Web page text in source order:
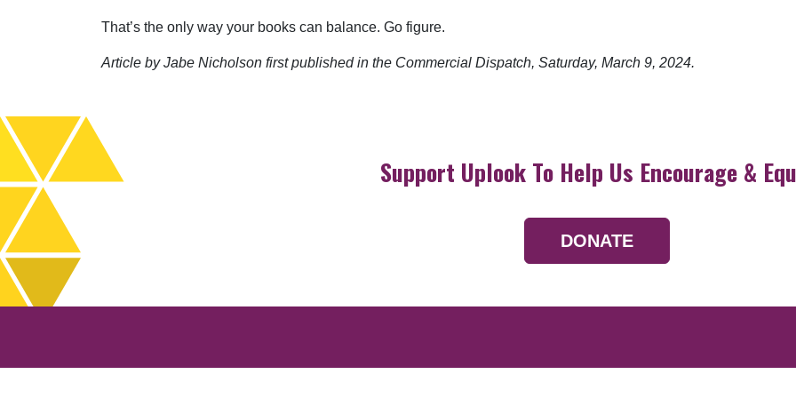
That’s the only way your books can balance. Go figure.
Article by Jabe Nicholson first published in the Commercial Dispatch, Saturday, March 9, 2024.
Support Uplook To Help Us Encourage &
DONATE